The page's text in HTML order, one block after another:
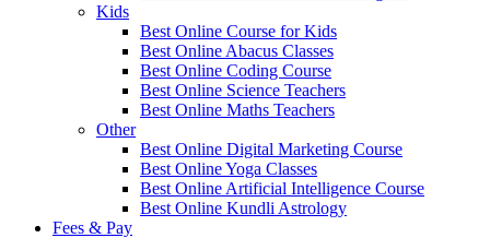
Kids
Best Online Course for Kids
Best Online Abacus Classes
Best Online Coding Course
Best Online Science Teachers
Best Online Maths Teachers
Other
Best Online Digital Marketing Course
Best Online Yoga Classes
Best Online Artificial Intelligence Course
Best Online Kundli Astrology
Fees & Pay